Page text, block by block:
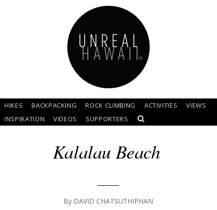
HIKES BACKPACKING ROCK CLIMBING ACTIVITIES
VIEWS
INSPIRATION
VIDEOS SUPPORTERS
Kalalau Beach
By DAVID CHATSUTHIPHAN